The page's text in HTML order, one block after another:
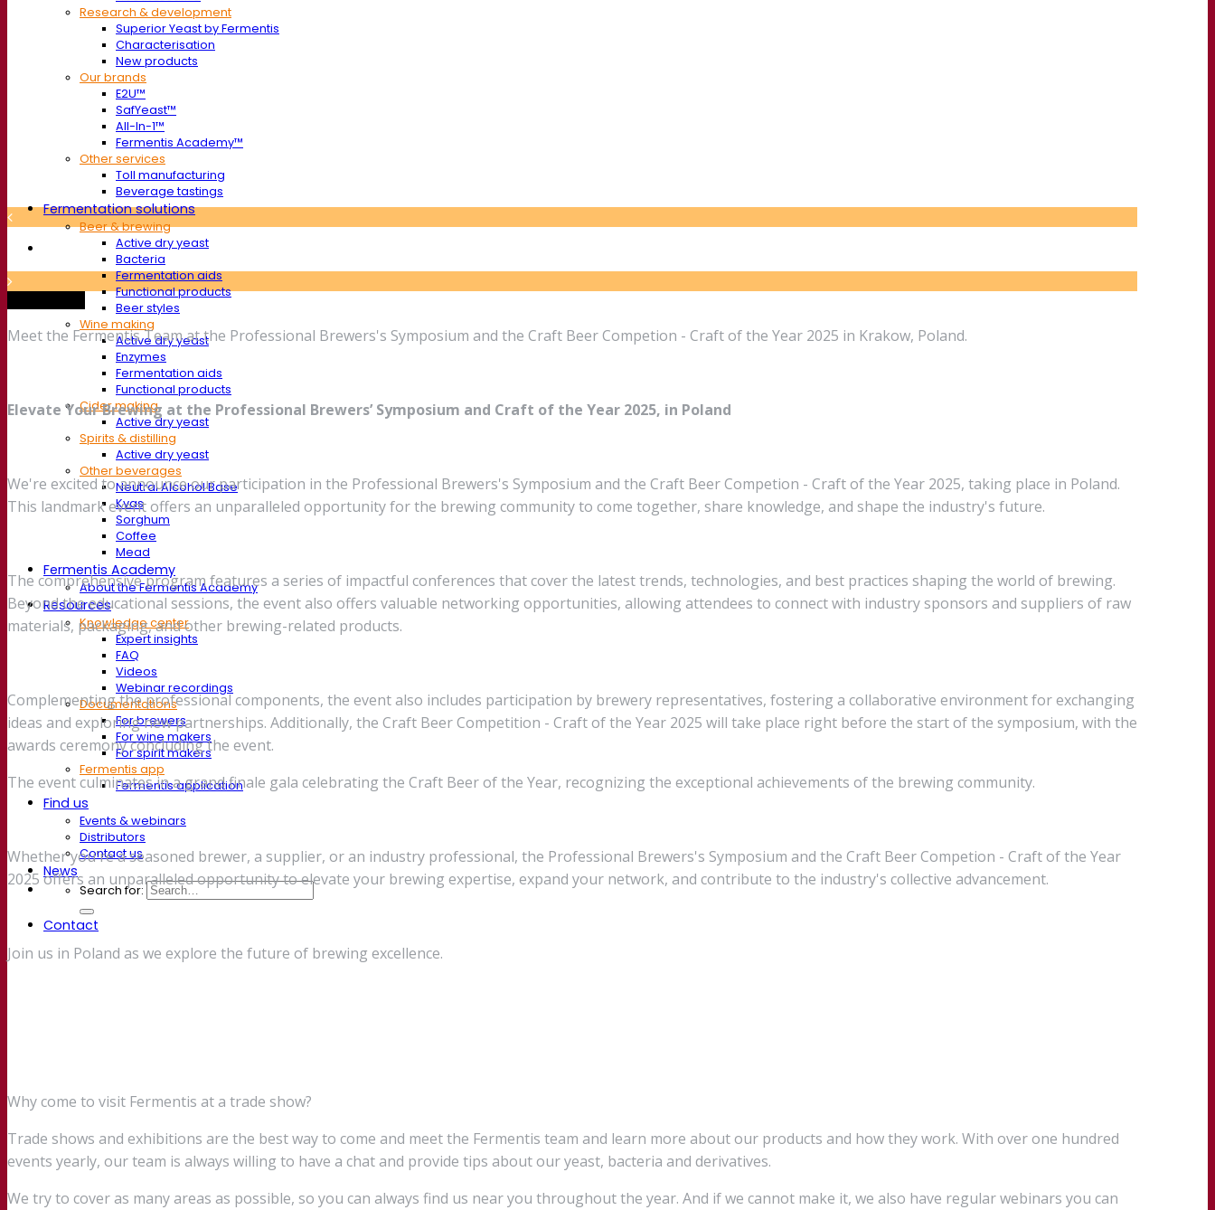
Research & development
Superior Yeast by Fermentis
Characterisation
New products
Our brands
E2U™
SafYeast™
All-In-1™
Fermentis Academy™
Other services
Toll manufacturing
Beverage tastings
Fermentation solutions
Beer & brewing
Active dry yeast
Bacteria
Fermentation aids
Functional products
Beer styles
Wine making
Active dry yeast
Enzymes
Fermentation aids
Functional products
Cider making
Active dry yeast
Spirits & distilling
Active dry yeast
Other beverages
Neutral Alcohol Base
Kvas
Sorghum
Coffee
Mead
Fermentis Academy
About the Fermentis Academy
Resources
Knowledge center
Expert insights
FAQ
Videos
Webinar recordings
Documentations
For brewers
For wine makers
For spirit makers
Fermentis app
Fermentis application
Find us
Events & webinars
Distributors
Contact us
News
Search for:
Contact
Meet the Fermentis Team at the Professional Brewers's Symposium and the Craft Beer Competion - Craft of the Year 2025 in Krakow, Poland.
Elevate Your Brewing at the Professional Brewers’ Symposium and Craft of the Year 2025, in Poland
We're excited to announce our participation in the Professional Brewers's Symposium and the Craft Beer Competion - Craft of the Year 2025, taking place in Poland.
This landmark event offers an unparalleled opportunity for the brewing community to come together, share knowledge, and shape the industry's future.
The comprehensive program features a series of impactful conferences that cover the latest trends, technologies, and best practices shaping the world of brewing.
Beyond the educational sessions, the event also offers valuable networking opportunities, allowing attendees to connect with industry sponsors and suppliers of raw
materials, packaging, and other brewing-related products.
Complementing the professional components, the event also includes participation by brewery representatives, fostering a collaborative environment for exchanging
ideas and exploring new partnerships. Additionally, the Craft Beer Competition - Craft of the Year 2025 will take place right before the start of the symposium, with the
awards ceremony concluding the event.
The event culminates in a grand finale gala celebrating the Craft Beer of the Year, recognizing the exceptional achievements of the brewing community.
Whether you're a seasoned brewer, a supplier, or an industry professional, the Professional Brewers's Symposium and the Craft Beer Competion - Craft of the Year
2025 offers an unparalleled opportunity to elevate your brewing expertise, expand your network, and contribute to the industry's collective advancement.
Join us in Poland as we explore the future of brewing excellence.
Why come to visit Fermentis at a trade show?
Trade shows and exhibitions are the best way to come and meet the Fermentis team and learn more about our products and how they work. With over one hundred
events yearly, our team is always willing to have a chat and provide tips about our yeast, bacteria and derivatives.
We try to cover as many areas as possible, so you can always find us near you throughout the year. And if we cannot make it, we also have regular webinars you can